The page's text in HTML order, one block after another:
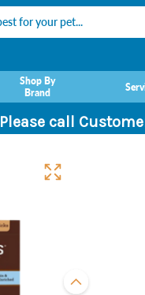
Shop By
Brand
Please call